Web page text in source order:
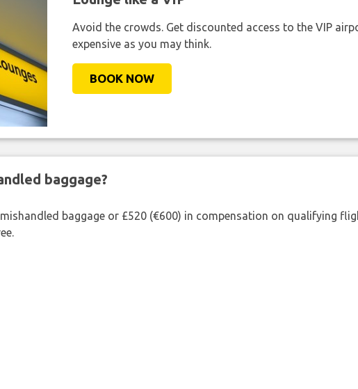
Avoid the crowds. Get discounted access to the VIP
expensive as you may think.
BOOK NOW
baggage?
baggage or £520 (€600) in compensation on qualifying